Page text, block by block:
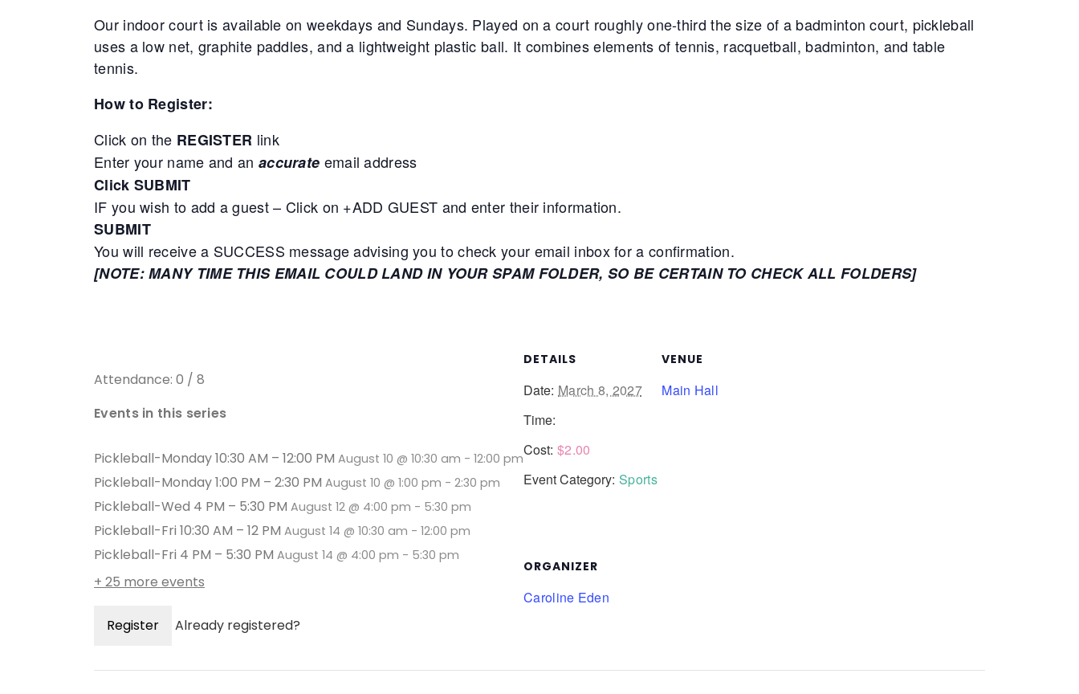
Our indoor court is available on weekdays and Sundays. Played on a court roughly one-third the size of a badminton court, pickleball
uses a low net, graphite paddles, and a lightweight plastic ball. It combines elements of tennis, racquetball, badminton, and table
tennis.
How to Register:
Click on the REGISTER link
Enter your name and an accurate email address
Click SUBMIT
IF you wish to add a guest – Click on +ADD GUEST and enter their information.
SUBMIT
You will receive a SUCCESS message advising you to check your email inbox for a confirmation.
[NOTE: MANY TIME THIS EMAIL COULD LAND IN YOUR SPAM FOLDER, SO BE CERTAIN TO CHECK ALL FOLDERS]
Attendance: 0 / 8
Events in this series
Pickleball-Monday 10:30 AM – 12:00 PM August 10 @ 10:30 am - 12:00 pm
Pickleball-Monday 1:00 PM – 2:30 PM August 10 @ 1:00 pm - 2:30 pm
Pickleball-Wed 4 PM – 5:30 PM August 12 @ 4:00 pm - 5:30 pm
Pickleball-Fri 10:30 AM – 12 PM August 14 @ 10:30 am - 12:00 pm
Pickleball-Fri 4 PM – 5:30 PM August 14 @ 4:00 pm - 5:30 pm
+ 25 more events
Register Already registered?
DETAILS
Date: March 8, 2027
Time:
Cost: $2.00
Event Category: Sports
VENUE
Main Hall
ORGANIZER
Caroline Eden